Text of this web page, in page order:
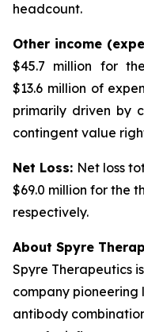
headcount.
Other income
$45.7 million for
$13.6 million of
primarily driven by
contingent value
Net Loss: Net loss
$69.0 million for the
respectively.
About Spyre
Spyre Therapeutics
company
antibody